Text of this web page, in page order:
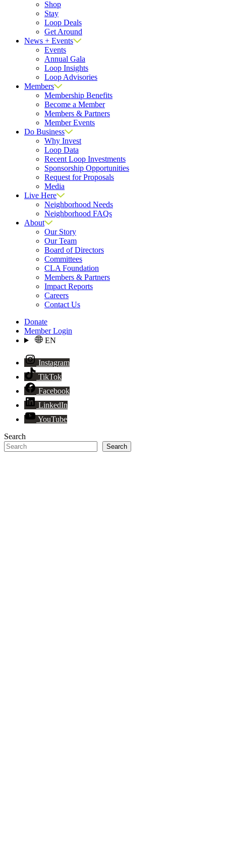
Shop
Stay
Loop Deals
Get Around
News + Events
Events
Annual Gala
Loop Insights
Loop Advisories
Members
Membership Benefits
Become a Member
Members & Partners
Member Events
Do Business
Why Invest
Loop Data
Recent Loop Investments
Sponsorship Opportunities
Request for Proposals
Media
Live Here
Neighborhood Needs
Neighborhood FAQs
About
Our Story
Our Team
Board of Directors
Committees
CLA Foundation
Members & Partners
Impact Reports
Careers
Contact Us
Donate
Member Login
EN
Instagram
TikTok
Facebook
LinkedIn
YouTube
Search
Search